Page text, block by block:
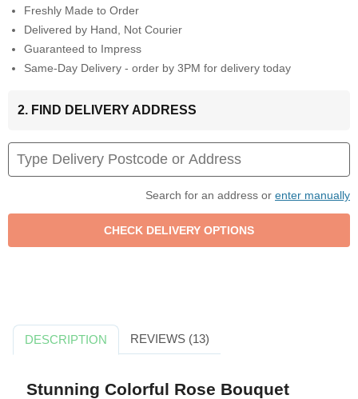
Freshly Made to Order
Delivered by Hand, Not Courier
Guaranteed to Impress
Same-Day Delivery - order by 3PM for delivery today
2. FIND DELIVERY ADDRESS
Search for an address or enter manually
DESCRIPTION REVIEWS (13)
Stunning Colorful Rose Bouquet